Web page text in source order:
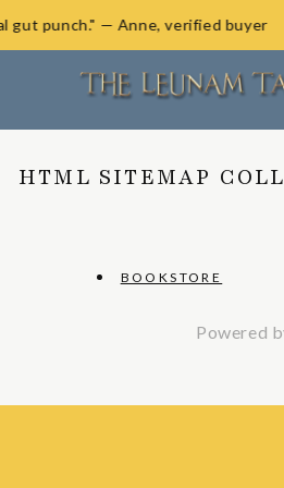
gut punch." — Anne, verified buyer
HTML SITEMAP
BOOKSTORE
Powered